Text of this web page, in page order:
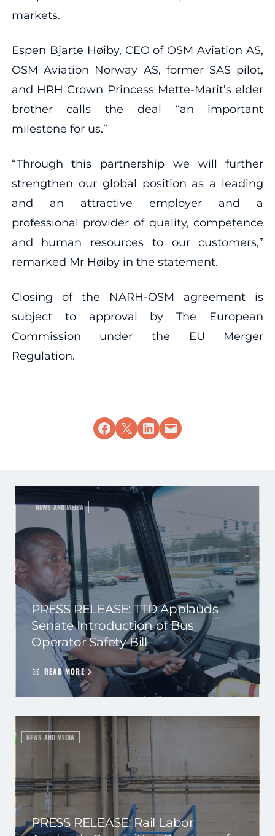
markets.
Espen Bjarte Høiby, CEO of OSM Aviation AS,
OSM Aviation Norway AS, former SAS pilot,
and HRH Crown Princess Mette-Marit’s elder
brother calls the deal “an important
milestone for us.”
“Through this partnership we will further
strengthen our global position as a leading
and an attractive employer and a
professional provider of quality, competence
and human resources to our customers,”
remarked Mr Høiby in the statement.
Closing of the NARH-OSM agreement is
subject to approval by The European
Commission under the EU Merger
Regulation.
Share on Facebook
Share on X Share on LinkedIn
Email this Page
NEWS AND MEDIA
PRESS RELEASE: TTD Applauds
Senate Introduction of Bus
Operator Safety Bill
READ MORE
NEWS AND MEDIA
PRESS RELEASE: Rail Labor